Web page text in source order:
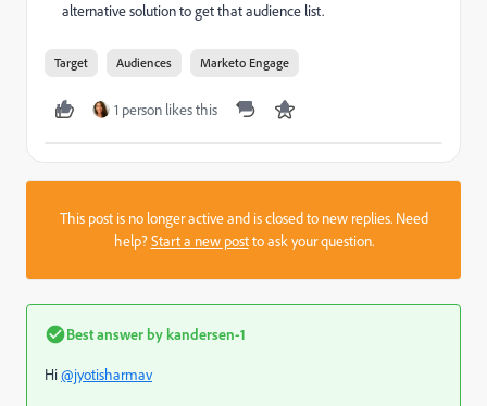
alternative solution to get that audience list.
Target Audiences Marketo Engage
1 person likes this
This post is no longer active and is closed to new replies. Need
help?Start a new postto ask your question.
Best answer bykandersen-1
Hi@jyotisharmav